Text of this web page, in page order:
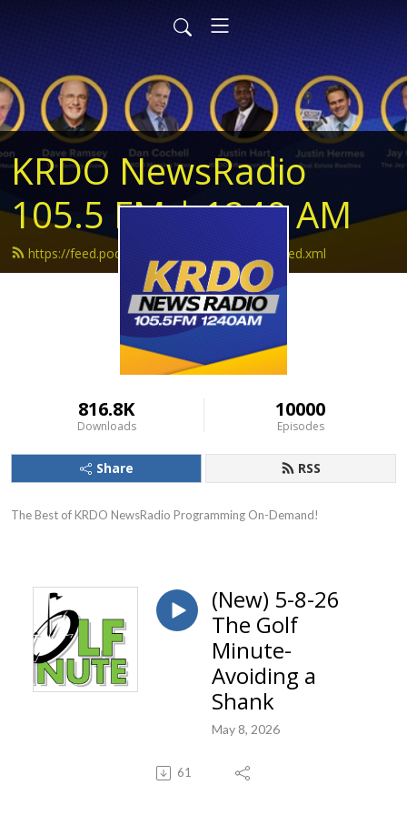
KRDO NewsRadio
105.5 FM | 1240 AM
https://feed.podbean.com/krdonewsradio/feed.xml
816.8K
Downloads
10000
Episodes
Share RSS
The Best of KRDO NewsRadio Programming On-Demand!
(New) 5-8-26
The Golf
Minute-
Avoiding a
Shank
May 8, 2026
61